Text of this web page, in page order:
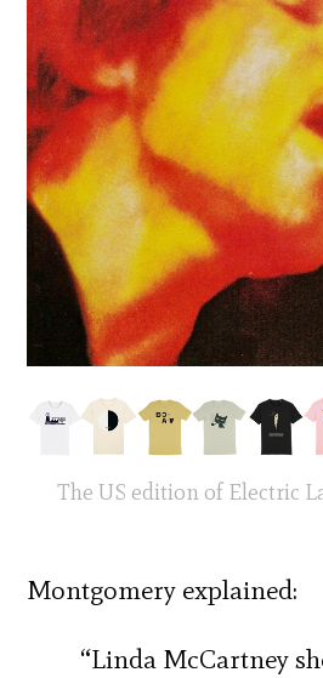
The US edition of Electric
Montgomery explained:
“Linda McCartney